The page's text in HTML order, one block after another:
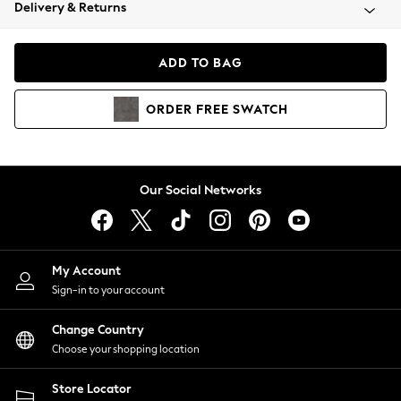
Coats & Jackets
Hoodies & Sweatshirts
Lingerie
Nightwear
Shirts & Blouses
Shorts
Skirts
Suits & Tailoring
Sportswear
Swimwear
Delivery & Returns
ADD TO BAG
ORDER FREE SWATCH
Our Social Networks
My Account
Sign-in to your account
Change Country
Choose your shopping location
Store Locator